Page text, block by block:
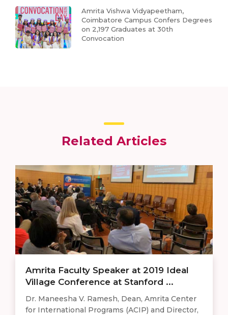
Amrita Vishwa Vidyapeetham,
Coimbatore Campus Confers Degrees
on 2,197 Graduates at 30th
Convocation
Related Articles
Amrita Faculty Speaker at 2019 Ideal
Village Conference at Stanford ...
Dr. Maneesha V. Ramesh, Dean, Amrita Center
for International Programs (ACIP) and Director,